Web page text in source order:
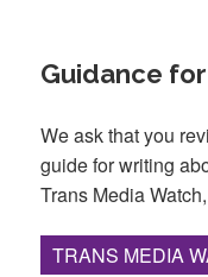
Guidance
We ask that you
guide for writing
Trans Media
TRANS MEDIA